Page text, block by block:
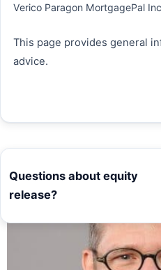
Verico Paragon MortgagePal
This page provides general
advice.
Questions about equity
release?